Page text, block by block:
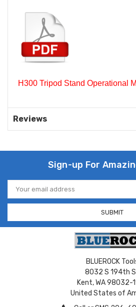
H300 Tripod Stand Operational
Reviews
Sign-up For
Email
Address
BLUEROCK
8032 S 194th
Kent, WA 98032-
United States of